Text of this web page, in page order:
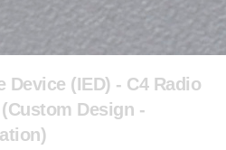
(IED) - C4 Radio
Design -